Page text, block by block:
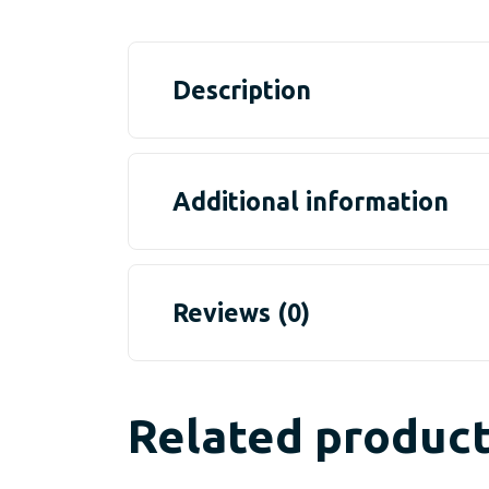
Description
Additional information
Reviews (0)
Related